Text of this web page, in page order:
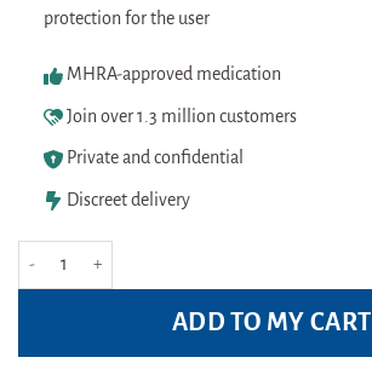
protection for the user
MHRA-approved medication
Join over 1.3 million customers
Private and confidential
Discreet delivery
ADD TO MY CART